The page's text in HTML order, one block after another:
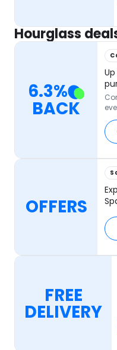
Hourglass
6.3%
BACK
OFFERS
FREE
DELIVERY